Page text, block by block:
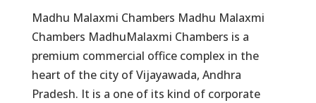
Madhu Malaxmi Chambers Madhu Malaxmi
Chambers MadhuMalaxmi Chambers is a
premium commercial office complex in the
heart of the city of Vijayawada, Andhra
Pradesh. It is a one of its kind of corporate